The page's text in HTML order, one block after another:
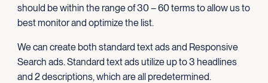
should be within the range of 30 – 60 terms to allow us to
best monitor and optimize the list.
We can create both standard text ads and Responsive
Search ads. Standard text ads utilize up to 3 headlines
and 2 descriptions, which are all predetermined.